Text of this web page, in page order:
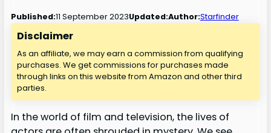
Published:11 September 2023Updated:Author:Starfinder
Disclaimer
As an affiliate, we may earn a commission from qualifying
purchases. We get commissions for purchases made
through links on this website from Amazon and other third
parties.
In the world of film and television, the lives of